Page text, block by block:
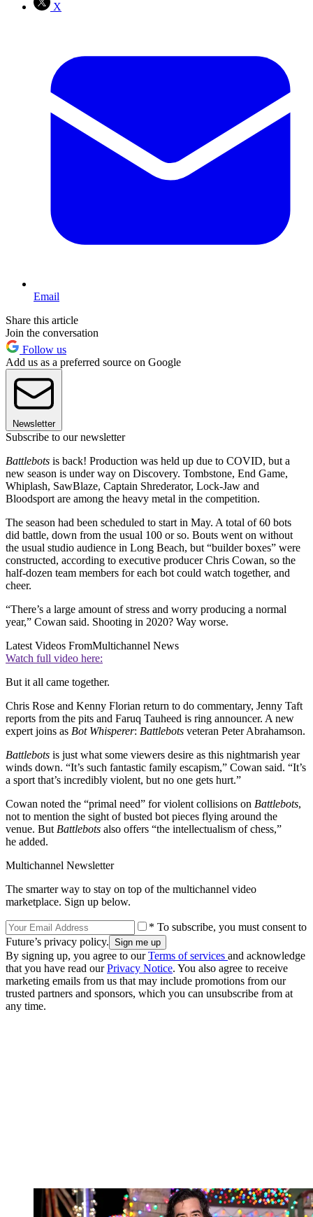
X
Email
Share this article
Join the conversation
Follow us
Add us as a preferred source on Google
Newsletter
Subscribe to our newsletter
Battlebots is back! Production was held up due to COVID, but a
new season is under way on Discovery. Tombstone, End Game,
Whiplash, SawBlaze, Captain Shrederator, Lock-Jaw and
Bloodsport are among the heavy metal in the competition.
The season had been scheduled to start in May. A total of 60 bots
did battle, down from the usual 100 or so. Bouts went on without
the usual studio audience in Long Beach, but “builder boxes” were
constructed, according to executive producer Chris Cowan, so the
half-dozen team members for each bot could watch together, and
cheer.
“There’s a large amount of stress and worry producing a normal
year,” Cowan said. Shooting in 2020? Way worse.
Latest Videos FromMultichannel News
Watch full video here:
But it all came together.
Chris Rose and Kenny Florian return to do commentary, Jenny Taft
reports from the pits and Faruq Tauheed is ring announcer. A new
expert joins as Bot Whisperer: Battlebots veteran Peter Abrahamson.
Battlebots is just what some viewers desire as this nightmarish year
winds down. “It’s such fantastic family escapism,” Cowan said. “It’s
a sport that’s incredibly violent, but no one gets hurt.”
Cowan noted the “primal need” for violent collisions on Battlebots,
not to mention the sight of busted bot pieces flying around the
venue. But Battlebots also offers “the intellectualism of chess,”
he added.
Multichannel Newsletter
The smarter way to stay on top of the multichannel video
marketplace. Sign up below.
* To subscribe, you must consent to
Future’s privacy policy.
By signing up, you agree to ourTerms of services and acknowledge
that you have read ourPrivacy Notice. You also agree to receive
marketing emails from us that may include promotions from our
trusted partners and sponsors, which you can unsubscribe from at
any time.